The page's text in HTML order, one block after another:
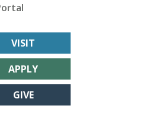
VISIT
APPLY
GIVE